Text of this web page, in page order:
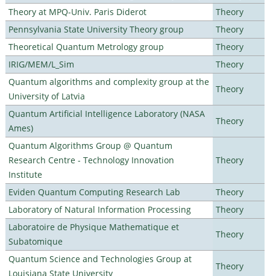
Theory at MPQ-Univ. Paris Diderot
Theory
Pennsylvania State University Theory group
Theory
Theoretical Quantum Metrology group
Theory
IRIG/MEM/L_Sim
Theory
Quantum algorithms and complexity group at the
University of Latvia
Theory
Quantum Artificial Intelligence Laboratory (NASA
Ames)
Theory
Quantum Algorithms Group @ Quantum
Research Centre - Technology Innovation
Institute
Theory
Eviden Quantum Computing Research Lab
Theory
Laboratory of Natural Information Processing
Theory
Laboratoire de Physique Mathematique et
Subatomique
Theory
Quantum Science and Technologies Group at
Louisiana State University
Theory